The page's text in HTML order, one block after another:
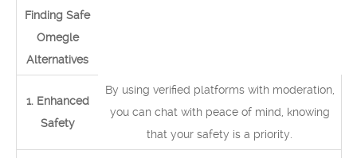
Finding Safe
Omegle
Alternatives
1. Enhanced
Safety
By using verified platforms with moderation,
you can chat with peace of mind, knowing
that your safety is a priority.